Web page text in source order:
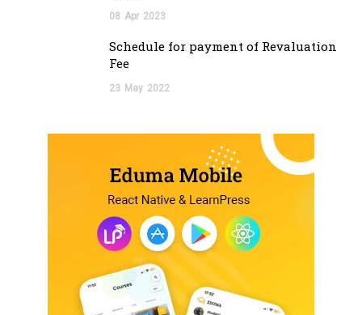
08 Apr 2023
Schedule for payment of Revaluation
Fee
23 May 2022